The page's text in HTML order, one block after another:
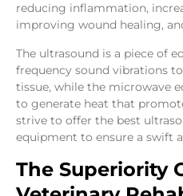
reducing inflammation,
improving wound healing,
The ultrasound is a piece of
frequency sound vibrations
tissue, while the microwave
to generate heat that
strive to offer the best
equipment to ensure a swift
The Superiority